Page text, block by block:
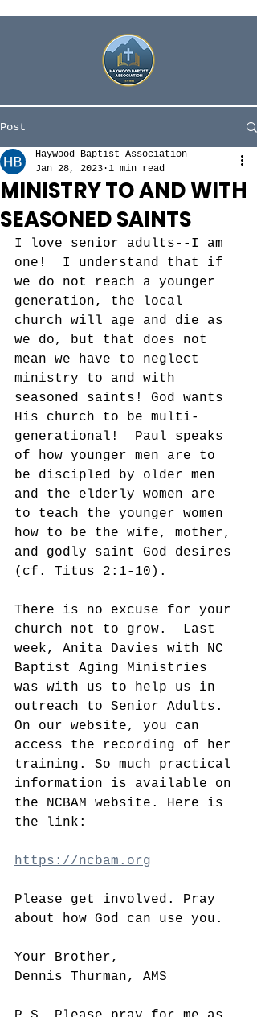
Post
MINISTRY TO AND WITH
SEASONED SAINTS
Haywood Baptist Association
Jan 28, 2023 1 min read
I love senior adults--I am
one!  I understand that if
we do not reach a younger
generation, the local
church will age and die as
we do, but that does not
mean we have to neglect
ministry to and with
seasoned saints! God wants
His church to be multi-
generational!  Paul speaks
of how younger men are to
be discipled by older men
and the elderly women are
to teach the younger women
how to be the wife, mother,
and godly saint God desires
(cf. Titus 2:1-10).
There is no excuse for your
church not to grow.  Last
week, Anita Davies with NC
Baptist Aging Ministries
was with us to help us in
outreach to Senior Adults.
On our website, you can
access the recording of her
training. So much practical
information is available on
the NCBAM website. Here is
the link:
https://ncbam.org
Please get involved. Pray
about how God can use you.
Your Brother,
Dennis Thurman, AMS